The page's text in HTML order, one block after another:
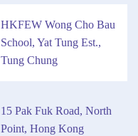
HKFEW Wong Cho Bau
School, Yat Tung Est.,
Tung Chung
15 Pak Fuk Road, North
Point, Hong Kong